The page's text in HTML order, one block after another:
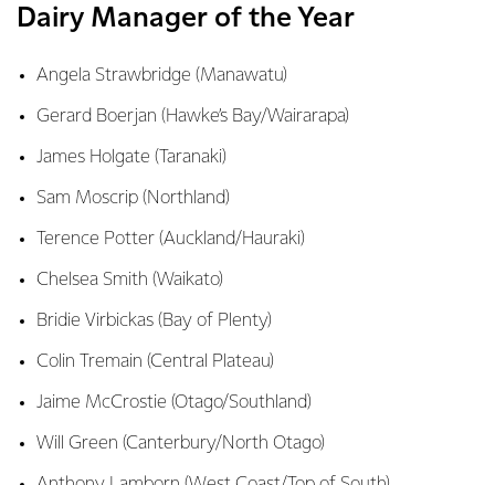
Dairy Manager of the Year
Angela Strawbridge (Manawatu)
Gerard Boerjan (Hawke’s Bay/Wairarapa)
James Holgate (Taranaki)
Sam Moscrip (Northland)
Terence Potter (Auckland/Hauraki)
Chelsea Smith (Waikato)
Bridie Virbickas (Bay of Plenty)
Colin Tremain (Central Plateau)
Jaime McCrostie (Otago/Southland)
Will Green (Canterbury/North Otago)